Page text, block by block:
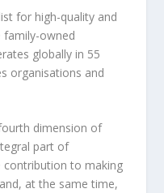
for high-quality and
family-owned
globally in 55
organisations and
dimension of
part of
contribution to making
at the same time,